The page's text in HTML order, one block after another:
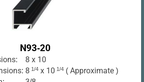
N93-20
8 x 10
8 1/4x 10 1/4( Approximate )